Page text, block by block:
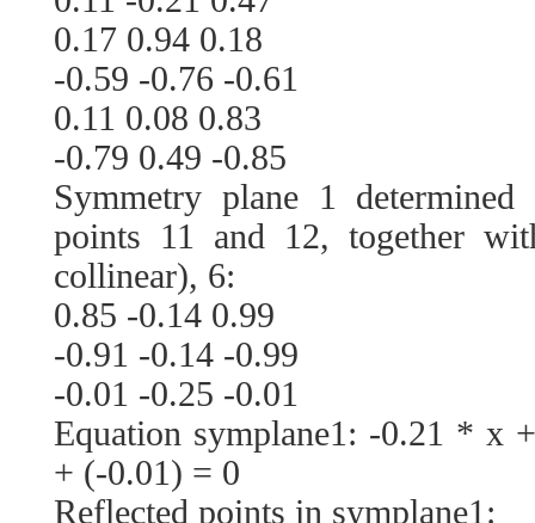
0.17 0.94 0.18
-0.59 -0.76 -0.61
0.11 0.08 0.83
-0.79 0.49 -0.85
Symmetry plane 1
points 11 and 12, together
collinear), 6:
0.85 -0.14 0.99
-0.91 -0.14 -0.99
-0.01 -0.25 -0.01
Equation symplane1: -0.21 *
+ (-0.01) = 0
Reflected points in symplane1: